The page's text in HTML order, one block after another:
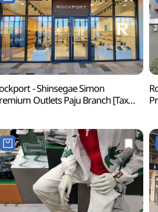
- Shinsegae Simon
Outlets Paju Branch [Tax